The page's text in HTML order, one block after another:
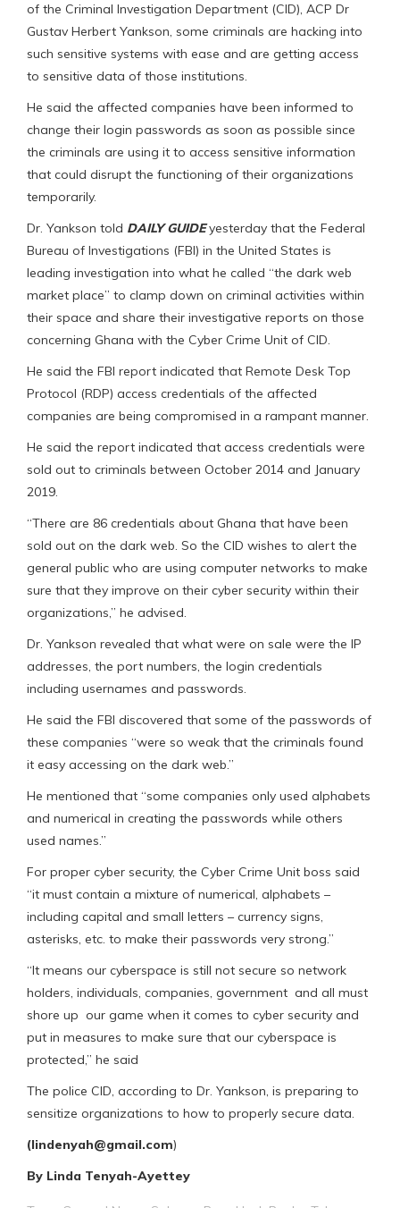
of the Criminal Investigation Department (CID), ACP Dr
Gustav Herbert Yankson, some criminals are hacking into
such sensitive systems with ease and are getting access
to sensitive data of those institutions.
He said the affected companies have been informed to
change their login passwords as soon as possible since
the criminals are using it to access sensitive information
that could disrupt the functioning of their organizations
temporarily.
Dr. Yankson told DAILY GUIDEyesterday that the Federal
Bureau of Investigations (FBI) in the United States is
leading investigation into what he called “the dark web
market place” to clamp down on criminal activities within
their space and share their investigative reports on those
concerning Ghana with the Cyber Crime Unit of CID.
He said the FBI report indicated that Remote Desk Top
Protocol (RDP) access credentials of the affected
companies are being compromised in a rampant manner.
He said the report indicated that access credentials were
sold out to criminals between October 2014 and January
2019.
“There are 86 credentials about Ghana that have been
sold out on the dark web. So the CID wishes to alert the
general public who are using computer networks to make
sure that they improve on their cyber security within their
organizations,” he advised.
Dr. Yankson revealed that what were on sale were the IP
addresses, the port numbers, the login credentials
including usernames and passwords.
He said the FBI discovered that some of the passwords of
these companies “were so weak that the criminals found
it easy accessing on the dark web.”
He mentioned that “some companies only used alphabets
and numerical in creating the passwords while others
used names.”
For proper cyber security, the Cyber Crime Unit boss said
“it must contain a mixture of numerical, alphabets –
including capital and small letters – currency signs,
asterisks, etc. to make their passwords very strong.”
“It means our cyberspace is still not secure so network
holders, individuals, companies, government and all must
shore up our game when it comes to cyber security and
put in measures to make sure that our cyberspace is
protected,” he said
The police CID, according to Dr. Yankson, is preparing to
sensitize organizations to how to properly secure data.
(lindenyah@gmail.com)
By Linda Tenyah-Ayettey